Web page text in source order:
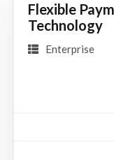
Flexible
Technology
Enterprise